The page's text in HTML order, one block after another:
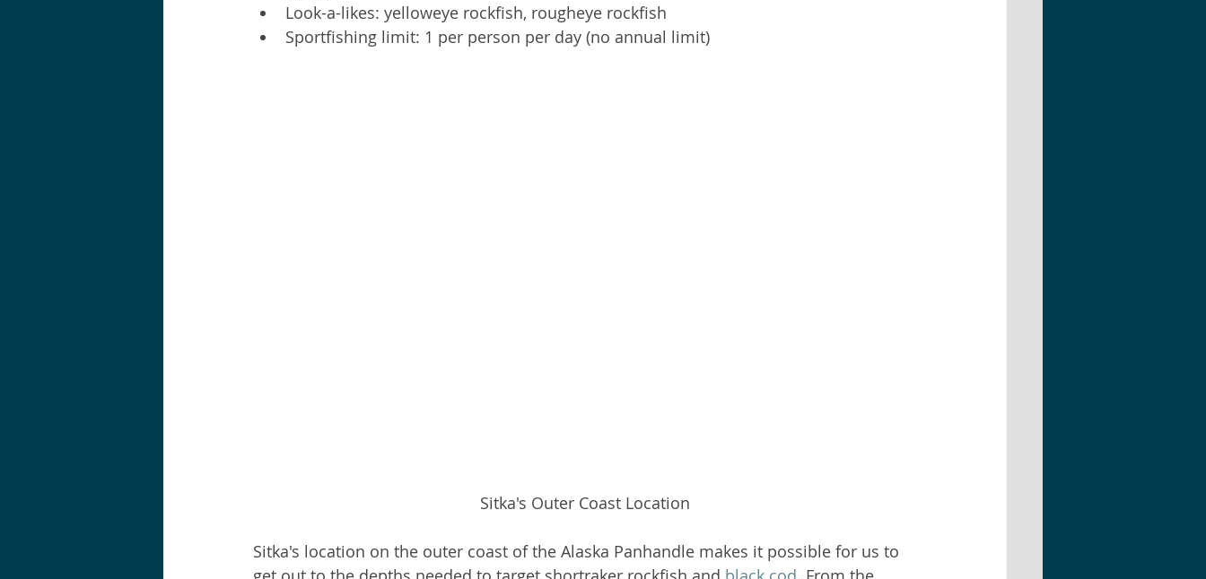
Look-a-likes: yelloweye rockfish, rougheye rockfish
Sportfishing limit: 1 per person per day (no annual limit)
Sitka's Outer Coast Location
Sitka's location on the outer coast of the Alaska Panhandle makes it possible for us to